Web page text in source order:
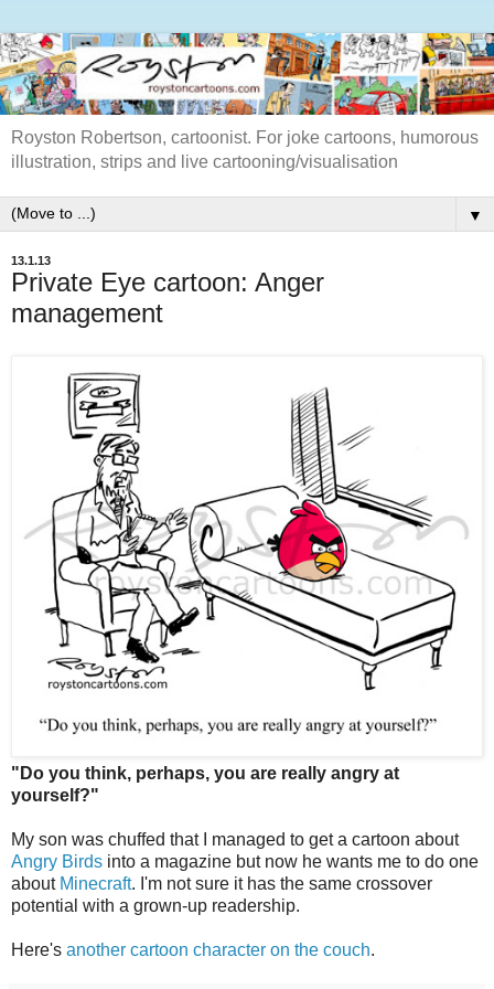
Royston Robertson, cartoonist. For joke cartoons, humorous
illustration, strips and live cartooning/visualisation
▼
13.1.13
Private Eye cartoon: Anger
management
"Do you think, perhaps, you are really angry at
yourself?"
My son was chuffed that I managed to get a cartoon about
Angry Birds into a magazine but now he wants me to do one
about Minecraft. I'm not sure it has the same crossover
potential with a grown-up readership.
Here's another cartoon character on the couch.